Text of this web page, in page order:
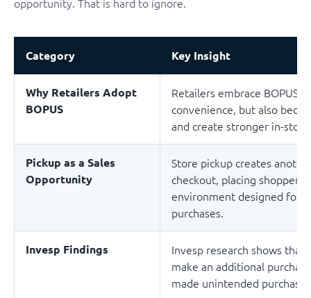
Category Key Insight
Why Retailers Adopt
BOPUS
Retailers embrace BOPUS
convenience, but also
and create stronger in-
Pickup as a Sales
Opportunity
Store pickup creates
checkout, placing shoppers
environment designed for
purchases.
Invesp Findings
Invesp research shows that
make an additional
made unintended